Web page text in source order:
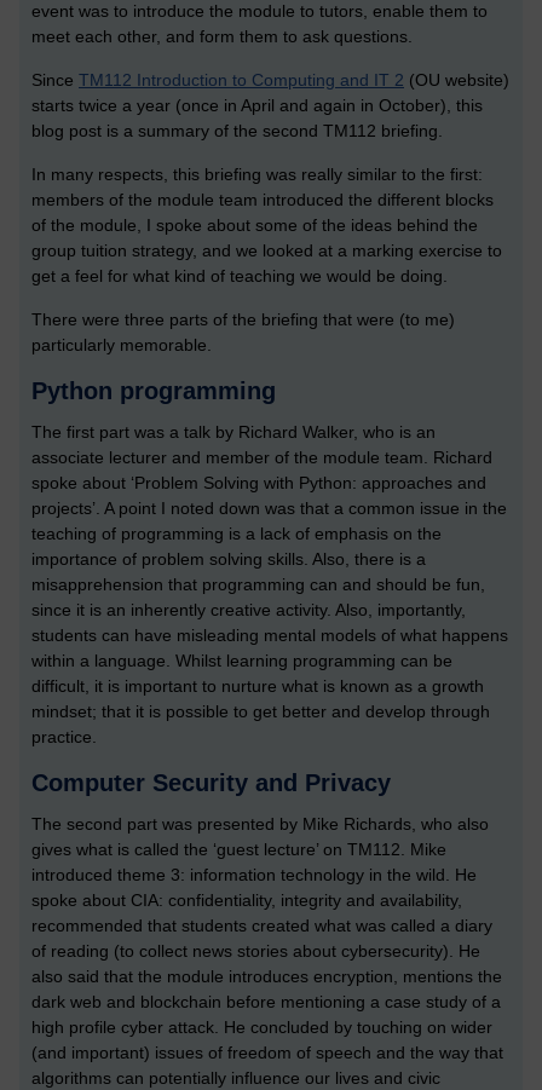
event was to introduce the module to tutors, enable them to
meet each other, and form them to ask questions.
Since TM112 Introduction to Computing and IT 2 (OU website)
starts twice a year (once in April and again in October), this
blog post is a summary of the second TM112 briefing.
In many respects, this briefing was really similar to the first:
members of the module team introduced the different blocks
of the module, I spoke about some of the ideas behind the
group tuition strategy, and we looked at a marking exercise to
get a feel for what kind of teaching we would be doing.
There were three parts of the briefing that were (to me)
particularly memorable.
Python programming
The first part was a talk by Richard Walker, who is an
associate lecturer and member of the module team. Richard
spoke about ‘Problem Solving with Python: approaches and
projects’. A point I noted down was that a common issue in the
teaching of programming is a lack of emphasis on the
importance of problem solving skills. Also, there is a
misapprehension that programming can and should be fun,
since it is an inherently creative activity. Also, importantly,
students can have misleading mental models of what happens
within a language. Whilst learning programming can be
difficult, it is important to nurture what is known as a growth
mindset; that it is possible to get better and develop through
practice.
Computer Security and Privacy
The second part was presented by Mike Richards, who also
gives what is called the ‘guest lecture’ on TM112. Mike
introduced theme 3: information technology in the wild. He
spoke about CIA: confidentiality, integrity and availability,
recommended that students created what was called a diary
of reading (to collect news stories about cybersecurity). He
also said that the module introduces encryption, mentions the
dark web and blockchain before mentioning a case study of a
high profile cyber attack. He concluded by touching on wider
(and important) issues of freedom of speech and the way that
algorithms can potentially influence our lives and civic